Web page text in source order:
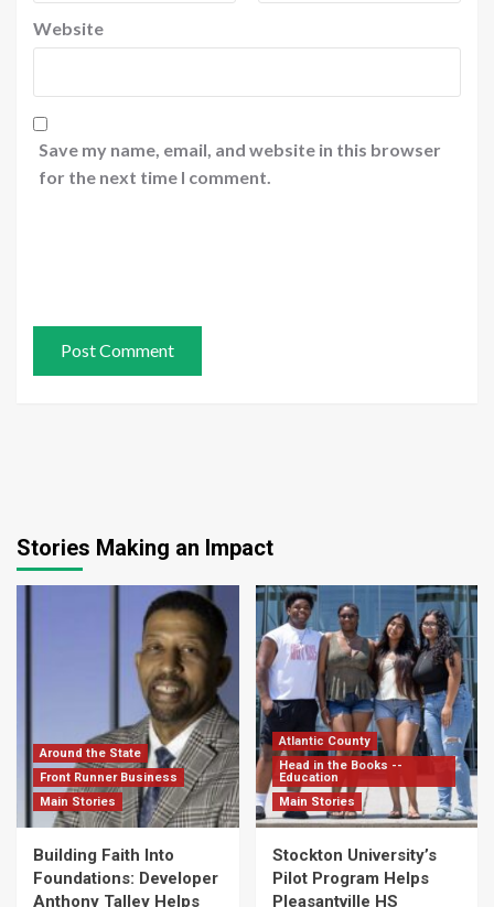
Website
Save my name, email, and website in this browser
for the next time I comment.
Stories Making an Impact
Around the State
Front Runner Business
Main Stories
Building Faith Into
Foundations: Developer
Anthony Talley Helps
Atlantic County
Head in the Books --
Education
Main Stories
Stockton University’s
Pilot Program Helps
Pleasantville HS